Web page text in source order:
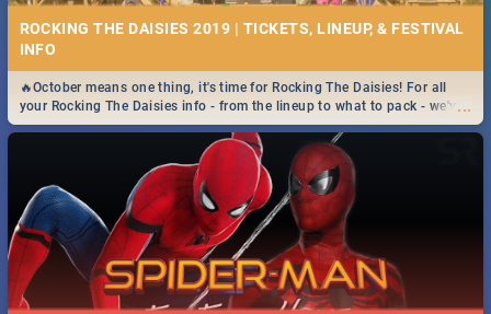
ROCKING THE DAISIES 2019 | TICKETS, LINEUP, & FESTIVAL
INFO
...
🔥October means one thing, it's time for Rocking The Daisies! For all
your Rocking The Daisies info - from the lineup to what to pack - we've
got you covered.🔥